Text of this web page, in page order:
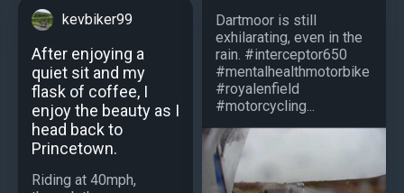
kevbiker99
After enjoying a
quiet sit and my
flask of coffee, I
enjoy the beauty as I
head back to
Princetown.
Riding at 40mph,
Dartmoor is still
exhilarating, even in the
rain. #interceptor650
#mentalhealthmotorbike
#royalenfield
#motorcycling...